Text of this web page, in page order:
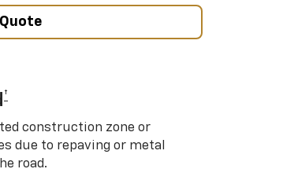
†
construction zone or
due to repaving or metal
road.